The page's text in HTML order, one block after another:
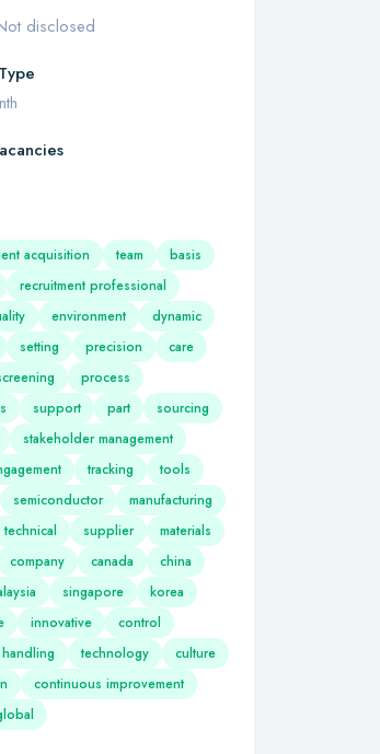
disclosed
acquisition team
basis
recruitment professional
environment
dynamic
setting precision
care
process
support part
sourcing
stakeholder management
tracking
tools
semiconductor
manufacturing
technical supplier
materials
company canada
china
singapore
korea
innovative
control
handling technology
culture
continuous improvement